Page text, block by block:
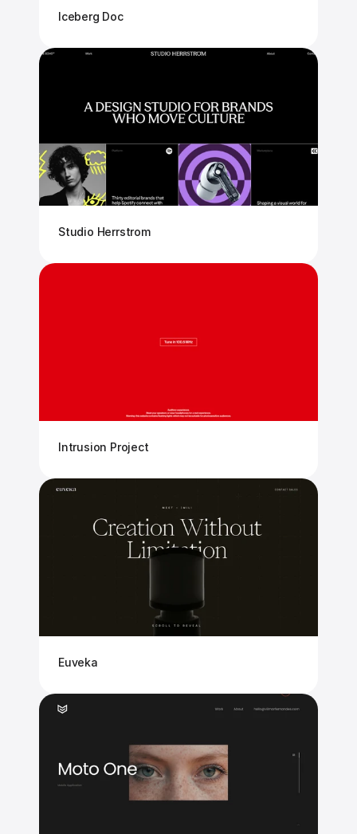
Iceberg Doc
Studio Herrstrom
Intrusion Project
Euveka